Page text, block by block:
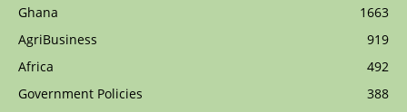
Ghana
1663
AgriBusiness
919
Africa
492
Government Policies
388